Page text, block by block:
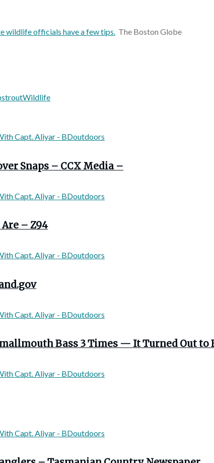
wildlife officials have a few tips. The Boston Globe
troutWildlife
Snaps – CCX Media –
Are – Z94
Bass 3 Times — It Turned Out to